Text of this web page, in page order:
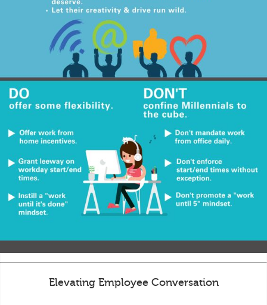
Elevating Employee Conversation